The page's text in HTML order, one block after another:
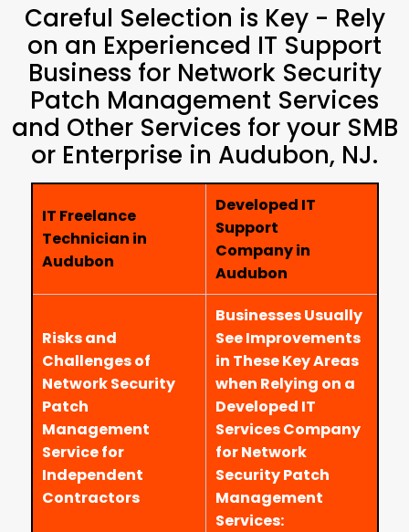
Careful Selection is Key - Rely
on an Experienced IT Support
Business for Network Security
Patch Management Services
and Other Services for your SMB
or Enterprise in Audubon, NJ.
IT Freelance
Technician in
Audubon
Developed IT
Support
Company in
Audubon
Risks and
Challenges of
Network Security
Patch
Management
Service for
Independent
Contractors
Businesses Usually
See Improvements
in These Key Areas
when Relying on a
Developed IT
Services Company
for Network
Security Patch
Management
Services: